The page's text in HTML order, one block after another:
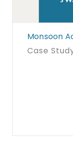
Monsoon
Case